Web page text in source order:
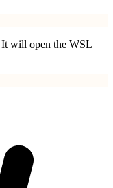
It will open the WSL